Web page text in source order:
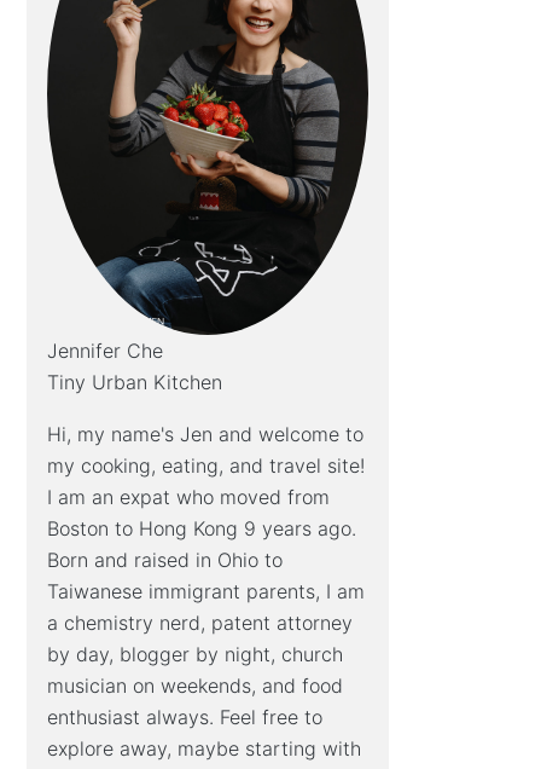
Jennifer Che
Tiny Urban Kitchen
Hi, my name's Jen and welcome to
my cooking, eating, and travel site!
I am an expat who moved from
Boston to Hong Kong 9 years ago.
Born and raised in Ohio to
Taiwanese immigrant parents, I am
a chemistry nerd, patent attorney
by day, blogger by night, church
musician on weekends, and food
enthusiast always. Feel free to
explore away, maybe starting with